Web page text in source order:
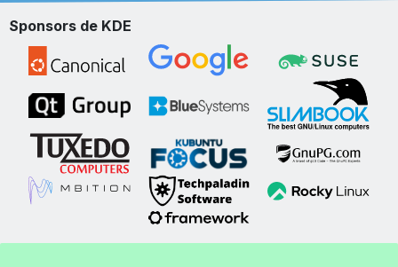
Sponsors de KDE